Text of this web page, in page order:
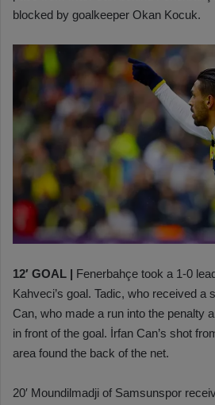
blocked by goalkeeper Okan Kocuk.
12′ GOAL | Fenerbahçe took a 1-0
Kahveci’s goal. Tadic, who received a
Can, who made a run into the penalty
in front of the goal. İrfan Can’s shot
area found the back of the net.
20′ Moundilmadji of Samsunspor